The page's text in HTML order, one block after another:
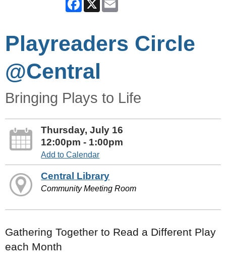
Playreaders Circle
@Central
Bringing Plays to Life
Thursday, July 16
12:00pm - 1:00pm
Add to Calendar
Central Library
Community Meeting Room
Gathering Together to Read a Different Play
each Month